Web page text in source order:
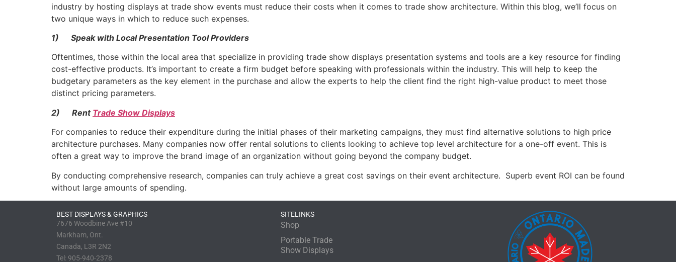
industry by hosting displays at trade show events must reduce their costs when it comes to trade show architecture. Within this blog, we’ll focus on
two unique ways in which to reduce such expenses.
1) Speak with Local Presentation Tool Providers
Oftentimes, those within the local area that specialize in providing trade show displays presentation systems and tools are a key resource for finding
cost-effective products. It’s important to create a firm budget before speaking with professionals within the industry. This will help to keep the
budgetary parameters as the key element in the purchase and allow the experts to help the client find the right high-value product to meet those
distinct pricing parameters.
2) Rent Trade Show Displays
For companies to reduce their expenditure during the initial phases of their marketing campaigns, they must find alternative solutions to high price
architecture purchases. Many companies now offer rental solutions to clients looking to achieve top level architecture for a one-off event. This is
often a great way to improve the brand image of an organization without going beyond the company budget.
By conducting comprehensive research, companies can truly achieve a great cost savings on their event architecture. Superb event ROI can be found
without large amounts of spending.
BEST DISPLAYS & GRAPHICS
7676 Woodbine Ave #10
Markham, Ont.
Canada, L3R 2N2
Tel: 905-940-2378
SITELINKS
Shop
Portable Trade
Show Displays